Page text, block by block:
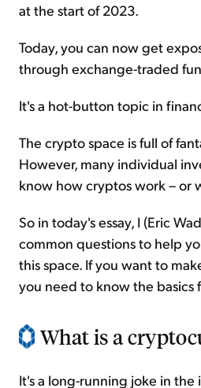
at the start of 2023.
Today, you can now get
through exchange-traded
It's a hot-button topic in
The crypto space is full of
However, many individual
know how cryptos work – or
So in today's essay, I (Eric
common questions to help
this space. If you want to
you need to know the basics
What is a
It's a long-running joke in